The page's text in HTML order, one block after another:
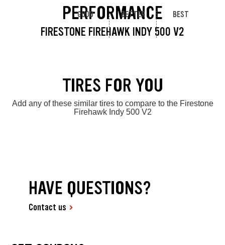
PERFORMANCE
FIRESTONE FIREHAWK INDY 500 V2
GOOD BETTER BEST
TIRES FOR YOU
Add any of these similar tires to compare to the Firestone
Firehawk Indy 500 V2
HAVE QUESTIONS?
Contact us